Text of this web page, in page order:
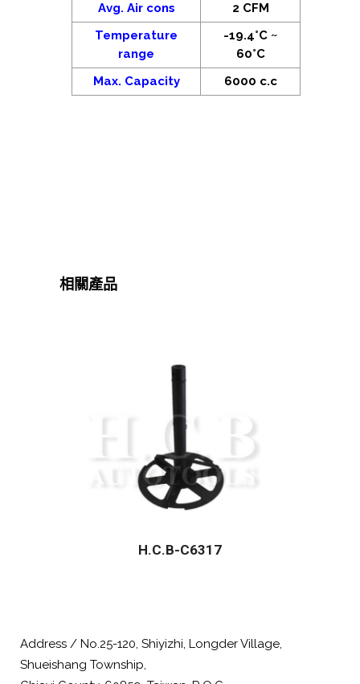
Avg. Air cons
2 CFM
Temperature
range
-19.4°C ~
60°C
Max. Capacity
6000 c.c
相關產品
H.C.B-C6317
Address / No.25-120, Shiyizhi, Longder Village,
Shueishang Township,